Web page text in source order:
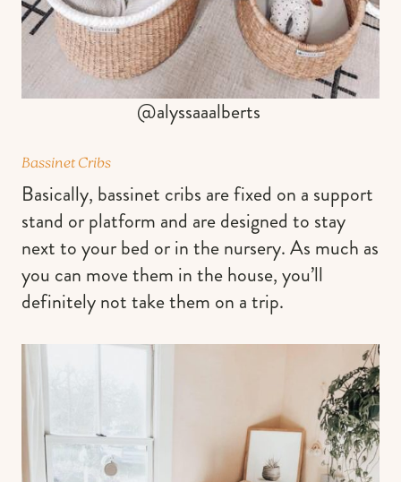
@alyssaaalberts
Bassinet Cribs
Basically, bassinet cribs are fixed on a support
stand or platform and are designed to stay
next to your bed or in the nursery. As much as
you can move them in the house, you’ll
definitely not take them on a trip.